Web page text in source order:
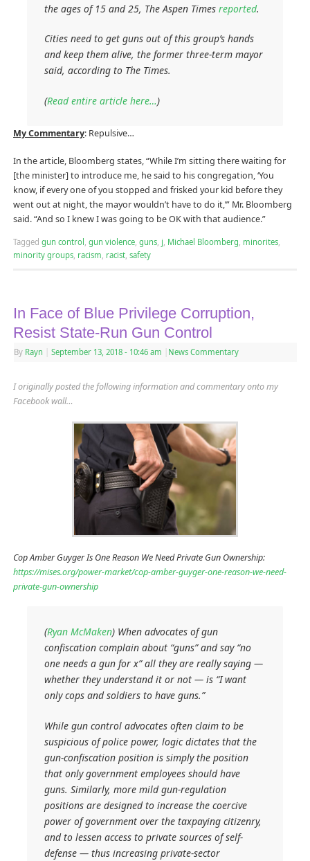
the ages of 15 and 25, The Aspen Timesreported.
Cities need to get guns out of this group’s hands
and keep them alive, the former three-term mayor
said, according to The Times.
(Read entire article here…)
My Commentary: Repulsive…
In the article, Bloomberg states, “While I’m sitting there waiting for
[the minister] to introduce me, he said to his congregation, ‘You
know, if every one of you stopped and frisked your kid before they
went out at night, the mayor wouldn’t have to do it,’” Mr. Bloomberg
said. “And so I knew I was going to be OK with that audience.”
Tagged gun control gun violence, guns, j Michael Bloomberg minorites,
minority groups, racism racist, safety
In Face of Blue Privilege Corruption,
Resist State-Run Gun Control
By Rayn September 13, 2018 - 10:46 am News Commentary
I originally posted the following information and commentary onto my
Facebook wall…
Cop Amber Guyger Is One Reason We Need Private Gun Ownership:
https://mises.org/power-market/cop-amber-guyger-one-reason-we-need-
private-gun-ownership
(Ryan McMaken) When advocates of gun
confiscation complain about “guns” and say “no
one needs a gun for x” all they arereallysaying —
whether they understand it or not — is “I want
only cops and soldiers to have guns.”
While gun control advocates often claim to be
suspicious of police power, logic dictates that the
gun-confiscation position is simply the position
that only government employees should have
guns. Similarly, more mild gun-regulation
positions are designed to increase the coercive
power of government over the taxpaying citizenry,
and to lessen access to private sources of self-
defense — thus increasing private-sector